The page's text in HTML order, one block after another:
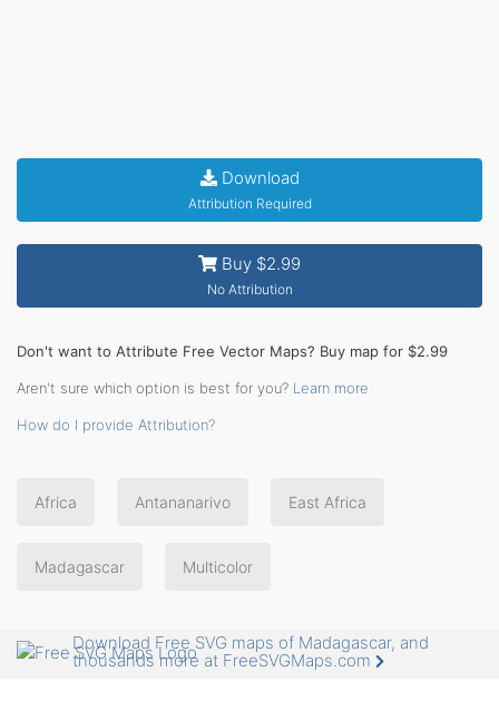
Download
Attribution Required
Buy $2.99
No Attribution
Don't want to Attribute Free Vector Maps? Buy map for $2.99
Aren't sure which option is best for you? Learn more
How do I provide Attribution?
Africa Antananarivo East Africa
Madagascar Multicolor
Download Free SVG maps of Madagascar, and
thousands more at FreeSVGMaps.com